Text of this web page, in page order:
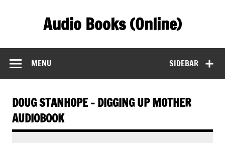
Audio Books (Online)
SIDEBAR
MENU
DOUG STANHOPE – DIGGING UP MOTHER
AUDIOBOOK